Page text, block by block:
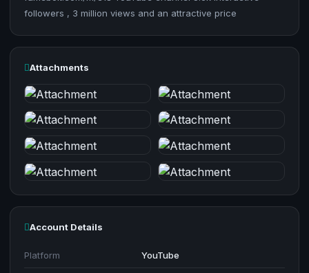
followers , 3 million views and an attractive price
Attachments
Account Details
Platform YouTube